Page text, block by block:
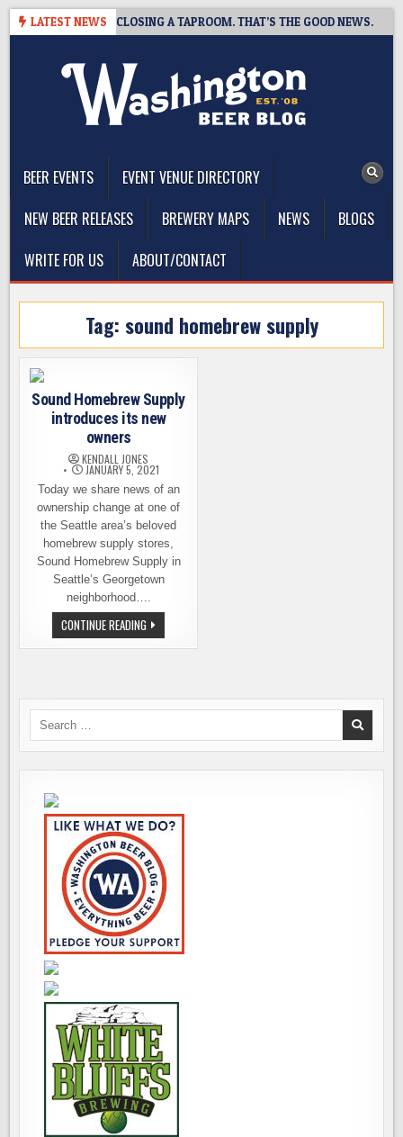
Skip
LATEST NEWS
BREWING IS CLOSING A TAPROOM. THAT’S THE GOOD NEWS.
BEER EVENTS
EVENT VENUE DIRECTORY
NEW BEER RELEASES
BREWERY MAPS NEWS
BLOGS
WRITE FOR US
ABOUT/CONTACT
Tag: sound homebrew supply
Sound Homebrew Supply
introduces its new
owners
KENDALL JONES
JANUARY 5, 2021
Today we share news of an
ownership change at one of
the Seattle area’s beloved
homebrew supply stores,
Sound Homebrew Supply in
Seattle’s Georgetown
neighborhood….
CONTINUE READING SOUND
HOMEBREW
SUPPLY
Search